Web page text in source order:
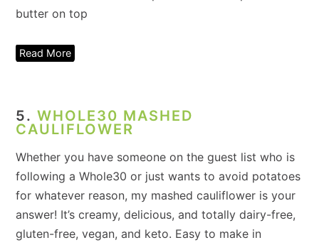
Read More
5.WHOLE30 MASHED
CAULIFLOWER
Whether you have someone on the guest list who is
following a Whole30 or just wants to avoid potatoes
for whatever reason, my mashed cauliflower is your
answer! It’s creamy, delicious, and totally dairy-free,
gluten-free, vegan, and keto. Easy to make in